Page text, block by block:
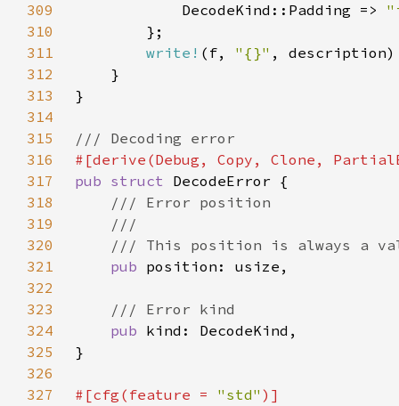
309
            DecodeKind::Padding =>
310
311
write! (f, "{}"
312
313
314
315
316
317
pub struct
318
319
320
321
pub
322
323
324
pub
325
326
327
#[cfg(feature = "std"